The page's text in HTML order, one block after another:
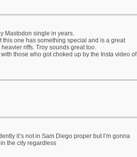
Mastodon single in years.
this one has something special and is a great
riffs. Troy sounds great too.
those who got choked up by the Insta video of
it’s not in Sam Diego proper but I’m gonna
the city regardless